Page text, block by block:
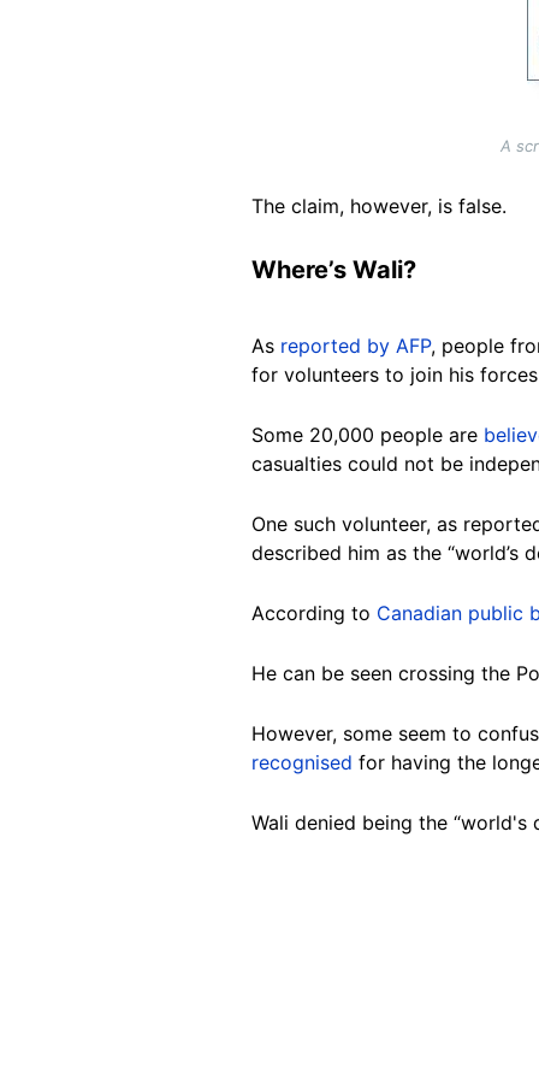
A
The claim, however, is false.
Where’s Wali?
As reported by AFP, people
for volunteers to join his forces
Some 20,000 people are
casualties could not be
One such volunteer, as
described him as the “world’s
According to Canadian public
He can be seen crossing the
However, some seem to
recognised for having the
Wali denied being the “world's